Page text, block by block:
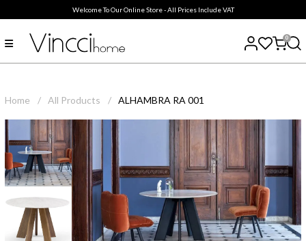
Welcome To Our Online Store - All Prices Include VAT
0
Home / All Products / ALHAMBRA RA 001